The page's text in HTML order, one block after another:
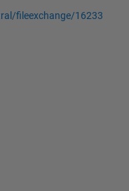
fileexchange/16233